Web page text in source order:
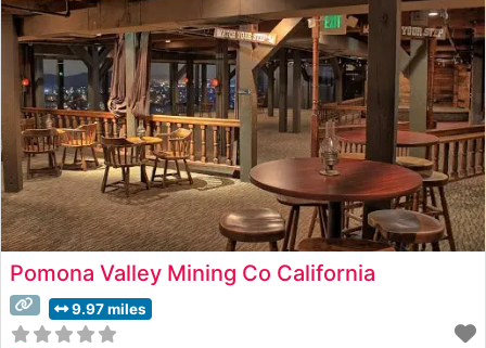
sophisticated ambiance. Visitors often mention the
Pomona Valley Mining Co California
9.97 miles